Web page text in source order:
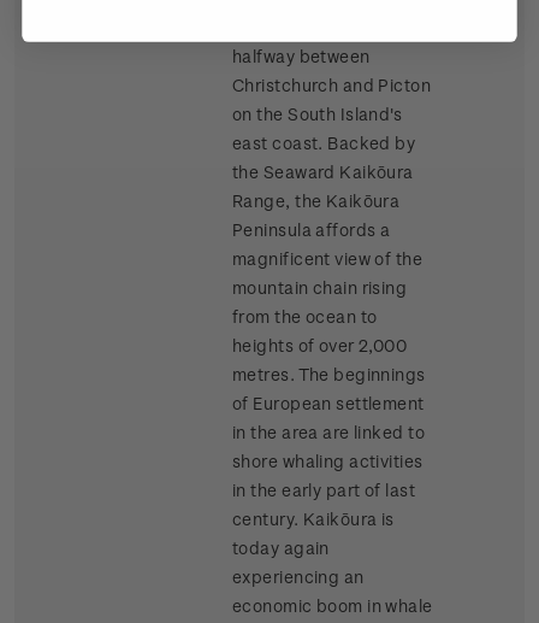
halfway between
Christchurch and Picton
on the South Island's
east coast. Backed by
the Seaward Kaikōura
Range, the Kaikōura
Peninsula affords a
magnificent view of the
mountain chain rising
from the ocean to
heights of over 2,000
metres. The beginnings
of European settlement
in the area are linked to
shore whaling activities
in the early part of last
century. Kaikōura is
today again
experiencing an
economic boom in whale